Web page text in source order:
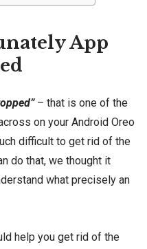
App
– that is one of the
on your Android Oreo
difficult to get rid of the
do that, we thought it
what precisely an
help you get rid of the